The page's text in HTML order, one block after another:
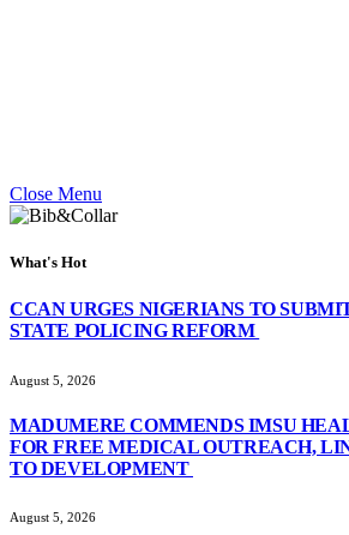
Close Menu
What's Hot
CCAN URGES NIGERIANS TO
STATE POLICING REFORM
August 5, 2026
MADUMERE COMMENDS IMSU
FOR FREE MEDICAL OUTREACH,
TO DEVELOPMENT
August 5, 2026